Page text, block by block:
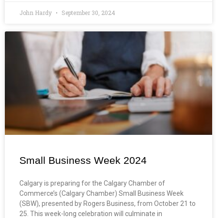
John Hardy September 30, 2024
Small Business Week 2024
Calgary is preparing for the Calgary Chamber of
Commerce’s (Calgary Chamber) Small Business Week
(SBW), presented by Rogers Business, from October 21 to
25. This week-long celebration will culminate in